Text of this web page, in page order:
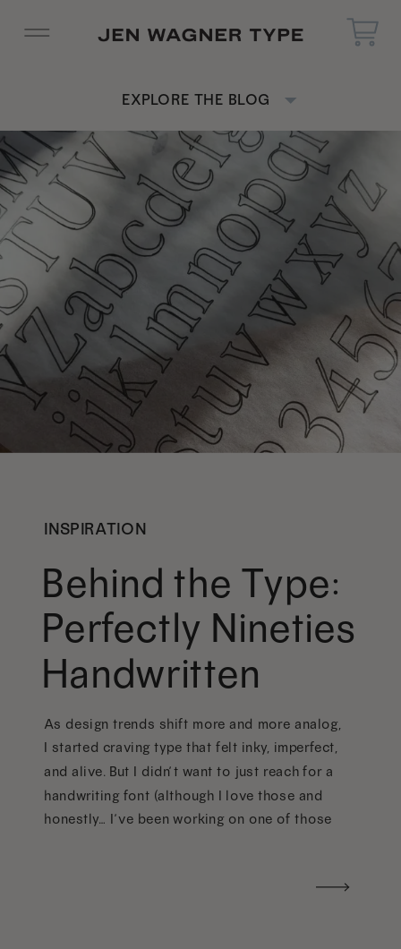
EXPLORE THE BLOG
INSPIRATION
Behind the Type:
Perfectly Nineties
Handwritten
As design trends shift more and more analog,
I started craving type that felt inky, imperfect,
and alive. But I didn’t want to just reach for a
handwriting font (although I love those and
honestly… I’ve been working on one of those